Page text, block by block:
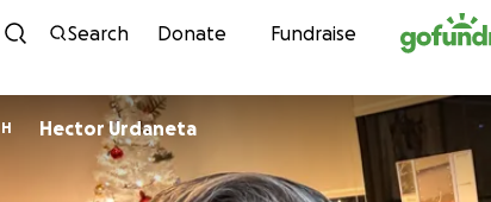
Skip to content
Search Donate Fundraise
H Hector Urdaneta